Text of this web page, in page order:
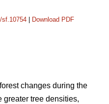
sf.10754 Download PDF
changes during the
greater tree densities,